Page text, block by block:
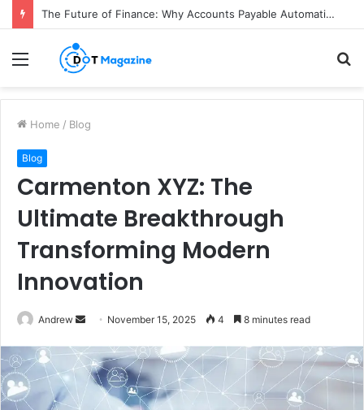
The Future of Finance: Why Accounts Payable Automation Is No Longer Optional
Menu
Home / Blog
Blog
Carmenton XYZ: The
Ultimate Breakthrough
Transforming Modern
Innovation
Andrew
n
d
November 15, 2025 4 8 minutes read